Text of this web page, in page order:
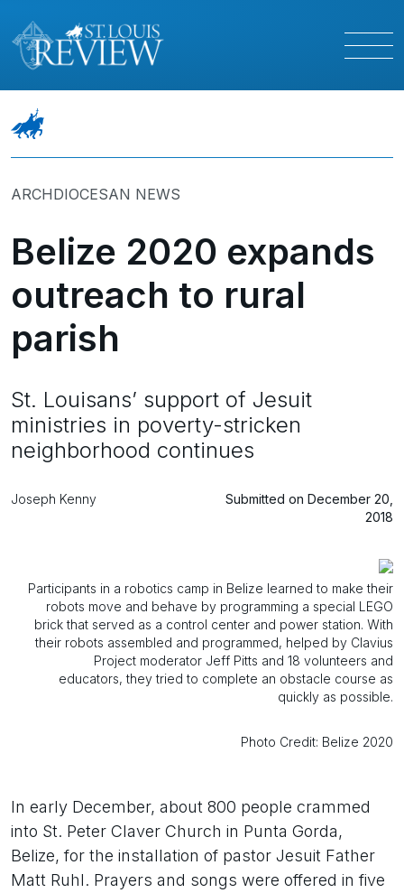
ARCHDIOCESAN NEWS
Belize 2020 expands
outreach to rural
parish
St. Louisans’ support of Jesuit
ministries in poverty-stricken
neighborhood continues
Joseph Kenny
Submitted on December 20,
2018
Participants in a robotics camp in Belize learned to make their
robots move and behave by programming a special LEGO
brick that served as a control center and power station. With
their robots assembled and programmed, helped by Clavius
Project moderator Jeff Pitts and 18 volunteers and
educators, they tried to complete an obstacle course as
quickly as possible.
Photo Credit: Belize 2020
In early December, about 800 people crammed
into St. Peter Claver Church in Punta Gorda,
Belize, for the installation of pastor Jesuit Father
Matt Ruhl. Prayers and songs were offered in five